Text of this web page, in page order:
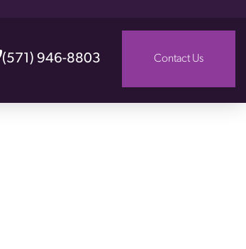
(571) 946-8803 Contact Us